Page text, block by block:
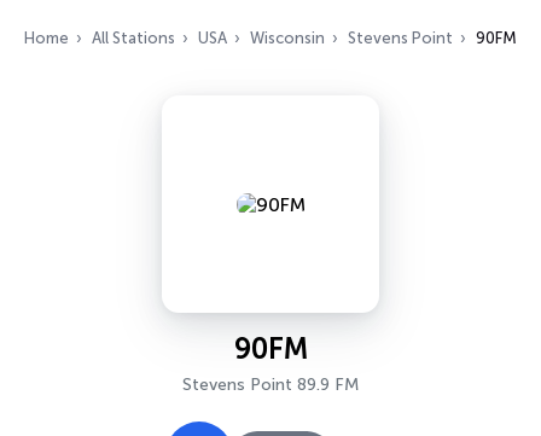
Home All Stations USA Wisconsin Stevens Point 90FM
90FM
Stevens Point 89.9 FM